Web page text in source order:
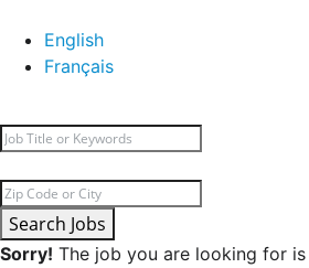
English
Français
Search Jobs
Sorry! The job you are looking for